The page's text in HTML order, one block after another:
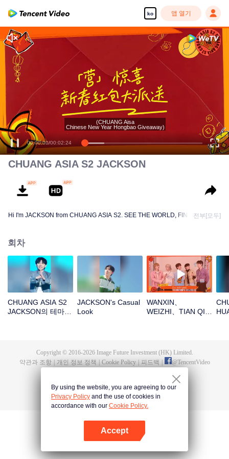
ko 앱 열기
00:00:00/00:02:24
(CHUANG Aisa
Chinese New Year Hongbao Giveaway)
CHUANG ASIA S2 JACKSON
Hi I'm JACKSON from CHUANG ASIA S2. SEE THE WORLD, FIND MYSELF!
전부[모두]
회차
CHUANG ASIA S2
JACKSON의 테마곡
JACKSON's Casual
Look
WANXIN、
WEIZHI、TIAN QI、
함께 지켜보자～
Copyright © 2016-2026Image Future Investment (HK) Limited.
약관과 조항
개인 정보 정책 Cookie Policy 피드백 @TencentVideo
By using the website, you are agreeing to our
Privacy Policy and the use of cookies in
accordance with our Cookie Policy.
Accept